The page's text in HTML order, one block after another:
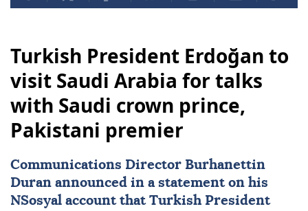
Turkish President Erdoğan to
visit Saudi Arabia for talks
with Saudi crown prince,
Pakistani premier
Communications Director Burhanettin
Duran announced in a statement on his
NSosyal account that Turkish President